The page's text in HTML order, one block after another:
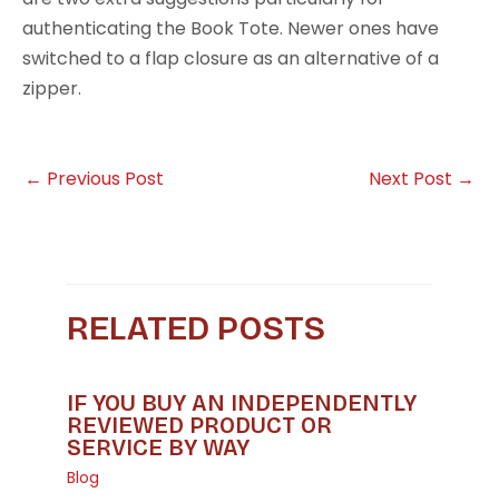
authenticating the Book Tote. Newer ones have
switched to a flap closure as an alternative of a
zipper.
← Previous Post Next Post →
RELATED POSTS
IF YOU BUY AN INDEPENDENTLY
REVIEWED PRODUCT OR
SERVICE BY WAY
Blog